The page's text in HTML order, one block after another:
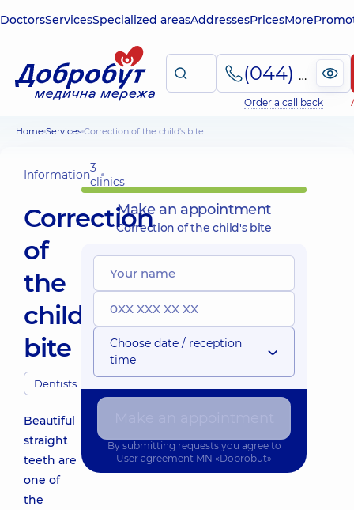
DoctorsServicesSpecialized areasAddressesPricesMore
(044) 495-2-888
Order a call back
Home Services Correction of the child's bite
Information3
clinics
Correction
of
the
child's
bite
Dentists
Beautiful
straight
teeth are
one of
the
Make an appointment
Correction of the child's bite
Choose date / reception
time
By submitting requests you agree to
User agreement MN «Dobrobut»